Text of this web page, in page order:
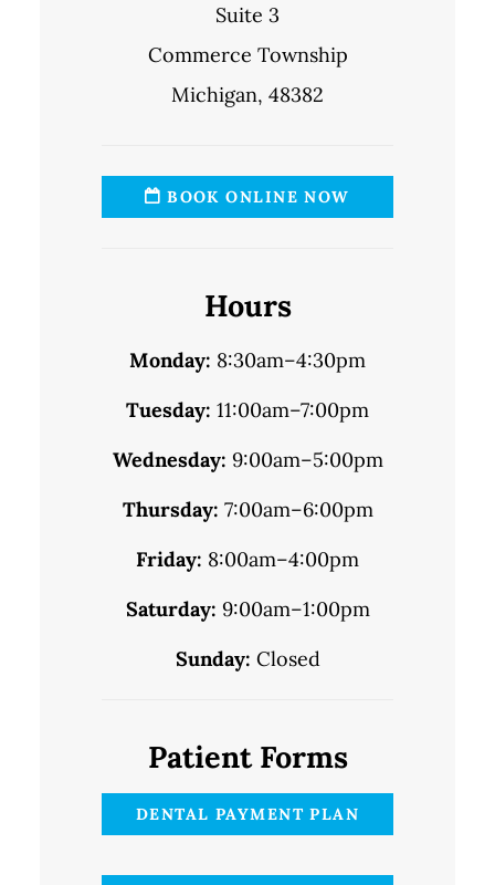
Suite 3
Commerce Township
Michigan, 48382
BOOK ONLINE NOW
Hours
Monday: 8:30am–4:30pm
Tuesday: 11:00am–7:00pm
Wednesday: 9:00am–5:00pm
Thursday: 7:00am–6:00pm
Friday: 8:00am–4:00pm
Saturday: 9:00am–1:00pm
Sunday: Closed
Patient Forms
DENTAL PAYMENT PLAN